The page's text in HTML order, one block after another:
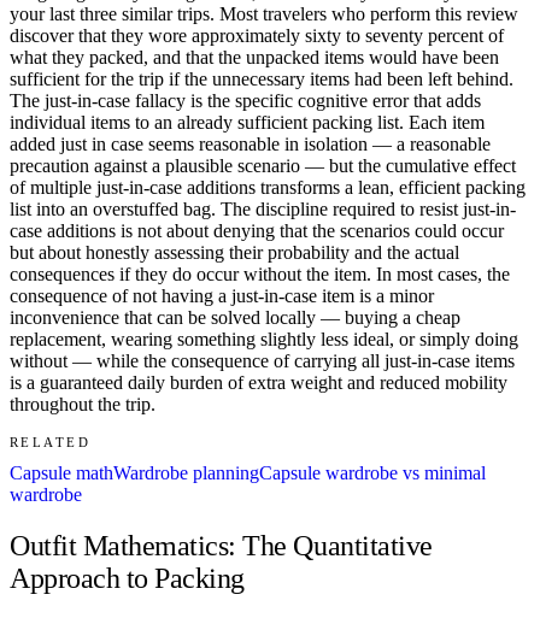
your last three similar trips. Most travelers who perform this review
discover that they wore approximately sixty to seventy percent of
what they packed, and that the unpacked items would have been
sufficient for the trip if the unnecessary items had been left behind.
The just-in-case fallacy is the specific cognitive error that adds
individual items to an already sufficient packing list. Each item
added just in case seems reasonable in isolation — a reasonable
precaution against a plausible scenario — but the cumulative effect
of multiple just-in-case additions transforms a lean, efficient packing
list into an overstuffed bag. The discipline required to resist just-in-
case additions is not about denying that the scenarios could occur
but about honestly assessing their probability and the actual
consequences if they do occur without the item. In most cases, the
consequence of not having a just-in-case item is a minor
inconvenience that can be solved locally — buying a cheap
replacement, wearing something slightly less ideal, or simply doing
without — while the consequence of carrying all just-in-case items
is a guaranteed daily burden of extra weight and reduced mobility
throughout the trip.
RELATED
Capsule mathWardrobe planningCapsule wardrobe vs minimal
wardrobe
Outfit Mathematics: The Quantitative
Approach to Packing